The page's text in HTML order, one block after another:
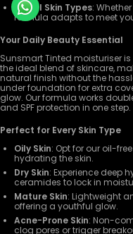
For All Skin Types:
formula adapts to meet
Your Daily Beauty Essential
Sunsmart Tinted moisturiser
the ideal blend of skincare,
natural finish without the
under foundation for extra
glow. Our formula works
and SPF protection in one step.
Perfect for Every Skin Type
Oily Skin: Opt for our oil-
hydrating the skin.
Dry Skin: Experience deep
ceramides to lock in
Mature Skin: Lightweight
offering a youthful glow.
Acne-Prone Skin: Non-
clog pores or trigger